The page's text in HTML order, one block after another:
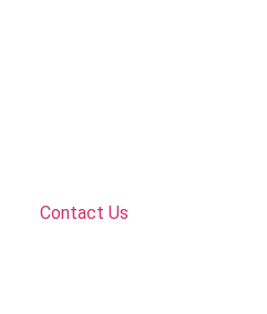
Contact Us